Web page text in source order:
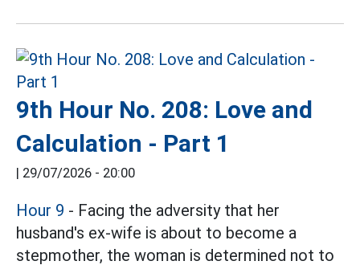
9th Hour No. 208: Love and
Calculation - Part 1
29/07/2026 - 20:00
Hour 9 - Facing the adversity that her
husband's ex-wife is about to become a
stepmother, the woman is determined not to